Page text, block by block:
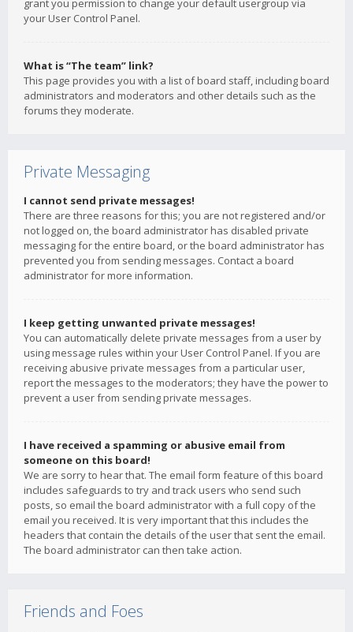
grant you permission to change your default usergroup via
your User Control Panel.
What is “The team” link?
This page provides you with a list of board staff, including board
administrators and moderators and other details such as the
forums they moderate.
Private Messaging
I cannot send private messages!
There are three reasons for this; you are not registered and/or
not logged on, the board administrator has disabled private
messaging for the entire board, or the board administrator has
prevented you from sending messages. Contact a board
administrator for more information.
I keep getting unwanted private messages!
You can automatically delete private messages from a user by
using message rules within your User Control Panel. If you are
receiving abusive private messages from a particular user,
report the messages to the moderators; they have the power to
prevent a user from sending private messages.
I have received a spamming or abusive email from
someone on this board!
We are sorry to hear that. The email form feature of this board
includes safeguards to try and track users who send such
posts, so email the board administrator with a full copy of the
email you received. It is very important that this includes the
headers that contain the details of the user that sent the email.
The board administrator can then take action.
Friends and Foes